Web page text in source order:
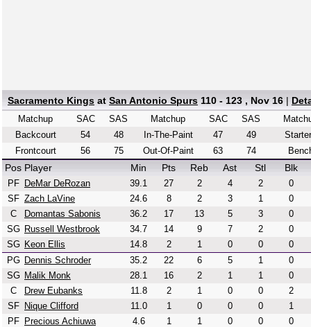
Sacramento Kings at San Antonio Spurs 110 - 123 , Nov 16 |
Matchup SAC
SAS
Backcourt
54
48
Frontcourt
56 75
Matchup SAC
SAS
In-The-Paint
47
49
Out-Of-Paint
63 74
Pos Player Min Pts Reb Ast Stl Blk
PF DeMar DeRozan 39.1 27 2 4 2
0
SF Zach LaVine 24.6 8 2 3 1
0
C
Domantas Sabonis 36.2 17 13 5 3
0
SG Russell Westbrook 34.7 14 9 7 2
0
SG Keon Ellis 14.8 2 1 0 0
0
PG Dennis Schroder 35.2 22 6 5 1
0
SG Malik Monk 28.1 16 2 1 1
0
C
Drew Eubanks 11.8 2 1 0 0
2
SF
Nique Clifford 11.0 1 0 0 0
1
PF
Precious Achiuwa 4.6 1 1 0 0
0